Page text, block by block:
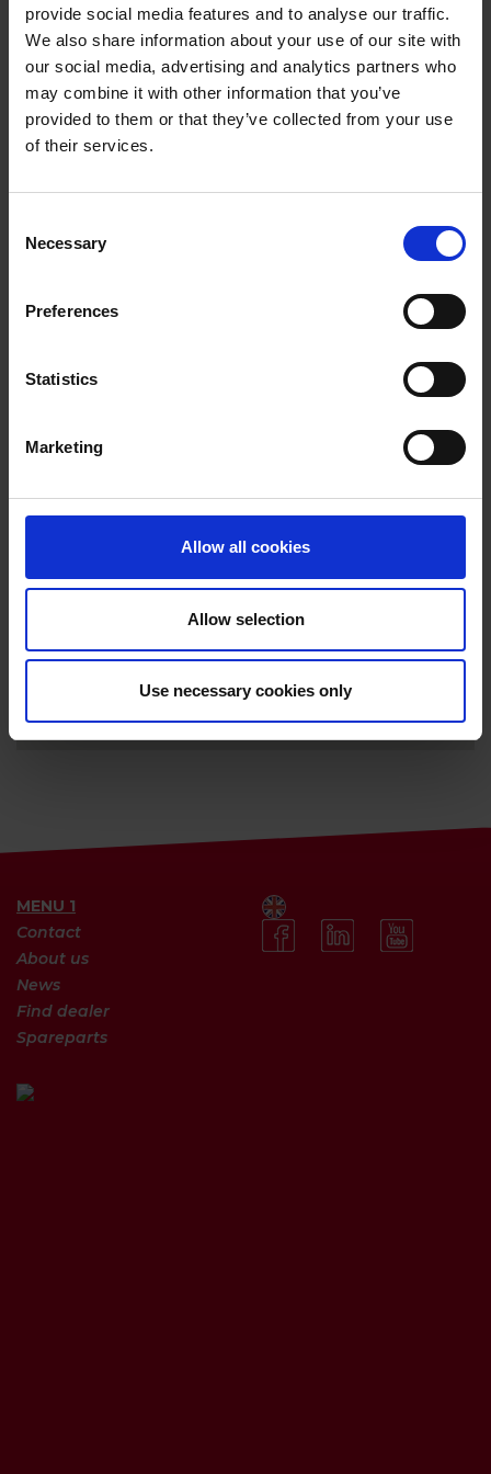
provide social media features and to analyse our traffic.
We also share information about your use of our site with
our social media, advertising and analytics partners who
may combine it with other information that you’ve
provided to them or that they’ve collected from your use
of their services.
Selection
Necessary
Preferences
Statistics
Marketing
Allow all cookies
Allow selection
Use necessary cookies only
Rest of the world:
Alle Australia
New Zealand
USA
Korea
Canada
P.R. China
French Guyana
Guadeloupe
Martinique
MENU 1
Contact
About us
News
Find dealer
Spareparts